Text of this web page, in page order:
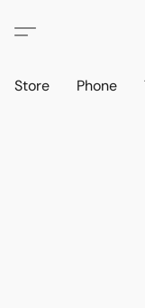
Store Phone